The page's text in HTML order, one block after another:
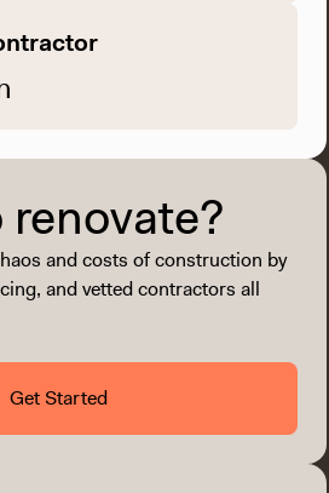
renovate?
and costs of construction by
and vetted contractors all
Get Started